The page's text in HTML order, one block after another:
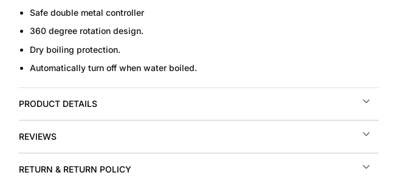
Safe double metal controller
360 degree rotation design.
Dry boiling protection.
Automatically turn off when water boiled.
PRODUCT DETAILS
REVIEWS
RETURN & RETURN POLICY